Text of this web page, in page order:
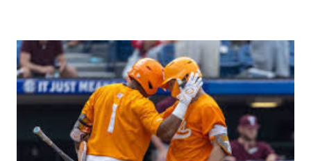
For example: $response = wp_remote_get ( home_url (
'/wp-cron.php' ) ); If this fails, you might see warnings in
Tools > Site Health like: “Your site could not complete a
loopback request.” 🛠 How to Enable Loopback Requests
Here are the key steps depending on your hosting/server
setup: ✅ 1. Make Sure localhost or Domain Resolves